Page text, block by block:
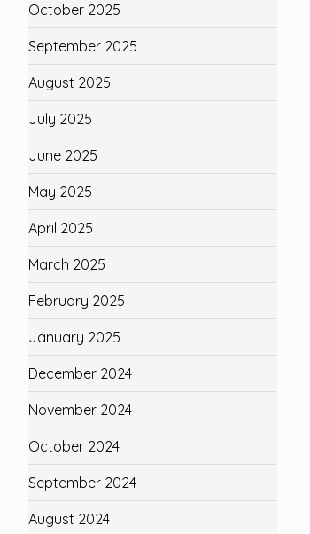
October 2025
September 2025
August 2025
July 2025
June 2025
May 2025
April 2025
March 2025
February 2025
January 2025
December 2024
November 2024
October 2024
September 2024
August 2024